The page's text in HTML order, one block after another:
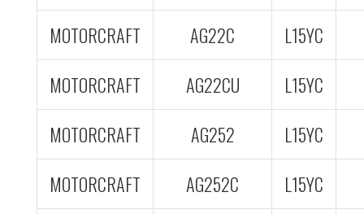
MOTORCRAFT
AG22C
L15YC
MOTORCRAFT
AG22CU
L15YC
MOTORCRAFT
AG252
L15YC
MOTORCRAFT
AG252C
L15YC